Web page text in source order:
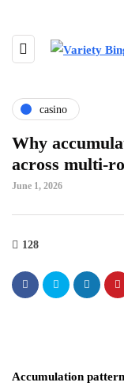
casino
Why
across multi-
June 1, 2026
128
Accumulation